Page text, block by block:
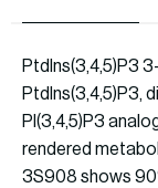
PtdIns(3,4,5)P3
PtdIns(3,4,5)P3,
PI(3,4,5)P3
rendered
3S908 shows